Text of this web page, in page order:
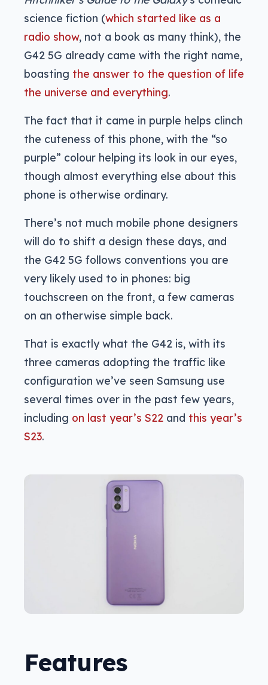
science fiction (which started like as a
radio show, not a book as many think), the
G42 5G already came with the right name,
boasting the answer to the question of life
the universe and everything.
The fact that it came in purple helps clinch
the cuteness of this phone, with the “so
purple” colour helping its look in our eyes,
though almost everything else about this
phone is otherwise ordinary.
There’s not much mobile phone designers
will do to shift a design these days, and
the G42 5G follows conventions you are
very likely used to in phones: big
touchscreen on the front, a few cameras
on an otherwise simple back.
That is exactly what the G42 is, with its
three cameras adopting the traffic like
configuration we’ve seen Samsung use
several times over in the past few years,
including on last year’s S22 and this year’s
S23.
Features